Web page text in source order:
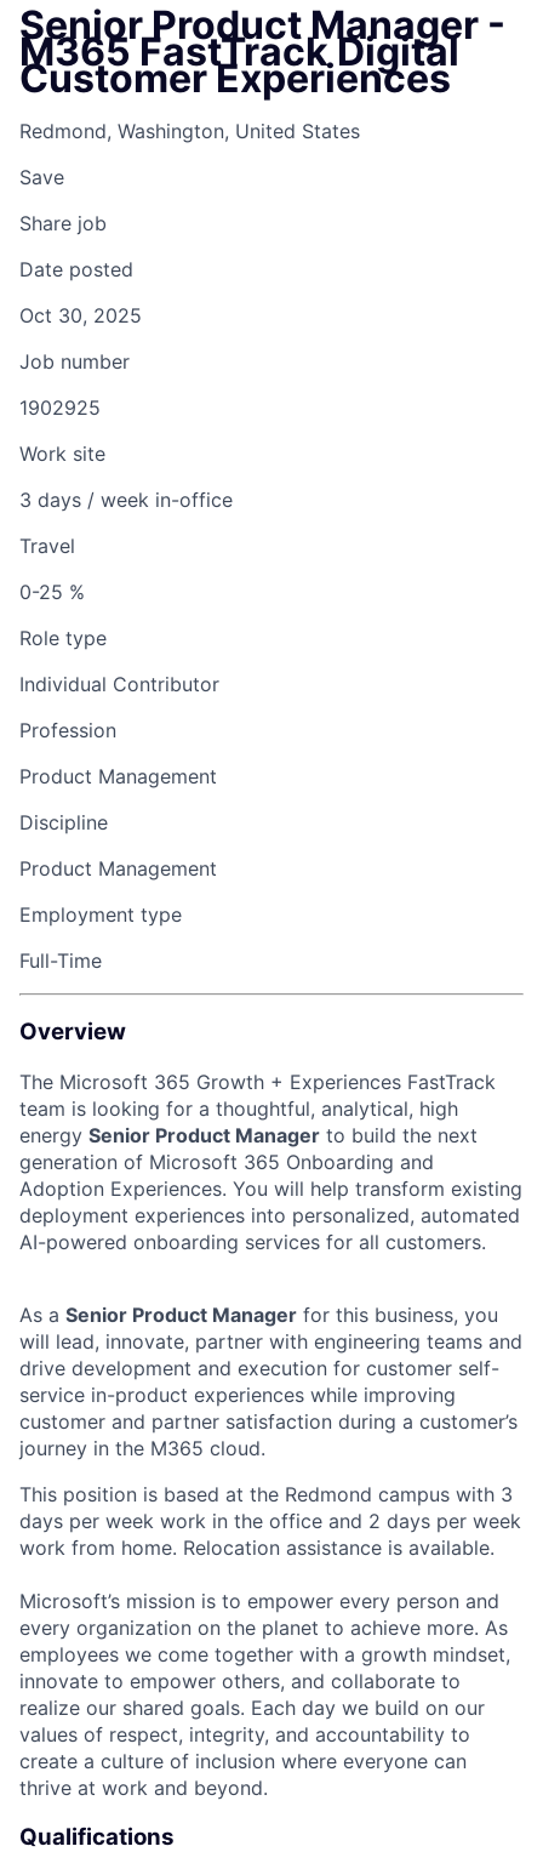
Senior Product Manager -
M365 FastTrack Digital
Customer Experiences
Redmond, Washington, United States
Save
Share job
Date posted
Oct 30, 2025
Job number
1902925
Work site
3 days / week in-office
Travel
0-25 %
Role type
Individual Contributor
Profession
Product Management
Discipline
Product Management
Employment type
Full-Time
Overview
The Microsoft 365 Growth + Experiences FastTrack
team is looking for a thoughtful, analytical, high
energy Senior Product Manager to build the next
generation of Microsoft 365 Onboarding and
Adoption Experiences. You will help transform existing
deployment experiences into personalized, automated
AI-powered onboarding services for all customers.
As a Senior Product Manager for this business, you
will lead, innovate, partner with engineering teams and
drive development and execution for customer self-
service in-product experiences while improving
customer and partner satisfaction during a customer’s
journey in the M365 cloud.
This position is based at the Redmond campus with 3
days per week work in the office and 2 days per week
work from home. Relocation assistance is available.
Microsoft’s mission is to empower every person and
every organization on the planet to achieve more. As
employees we come together with a growth mindset,
innovate to empower others, and collaborate to
realize our shared goals. Each day we build on our
values of respect, integrity, and accountability to
create a culture of inclusion where everyone can
thrive at work and beyond.
Qualifications